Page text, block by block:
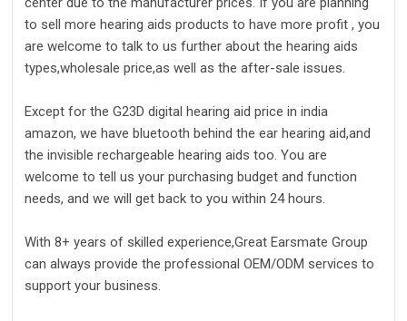
to sell more hearing aids products to have more profit , you
are welcome to talk to us further about the hearing aids
types,wholesale price,as well as the after-sale issues.
Except for the G23D digital hearing aid price in india
amazon, we have bluetooth behind the ear hearing aid,and
the invisible rechargeable hearing aids too. You are
welcome to tell us your purchasing budget and function
needs, and we will get back to you within 24 hours.
With 8+ years of skilled experience,Great Earsmate Group
can always provide the professional OEM/ODM services to
support your business.